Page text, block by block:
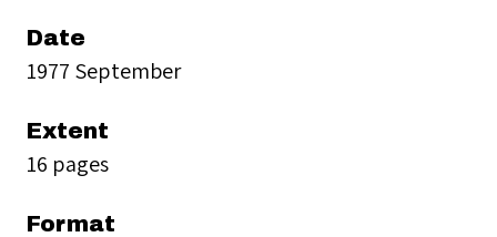
Date
1977 September
Extent
16 pages
Format